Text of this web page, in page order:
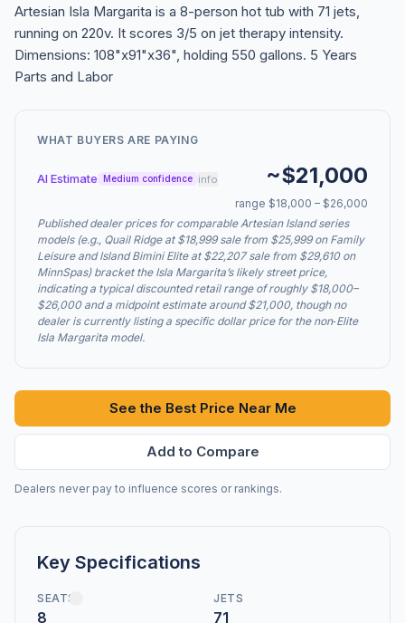
Artesian Isla Margarita is a 8-person hot tub with 71 jets,
running on 220v. It scores 3/5 on jet therapy intensity.
Dimensions: 108"x91"x36", holding 550 gallons. 5 Years
Parts and Labor
WHAT BUYERS ARE PAYING
AI Estimate Medium confidence info ~$21,000
range $18,000 – $26,000
Published dealer prices for comparable Artesian Island series
models (e.g., Quail Ridge at $18,999 sale from $25,999 on Family
Leisure and Island Bimini Elite at $22,207 sale from $29,610 on
MinnSpas) bracket the Isla Margarita’s likely street price,
indicating a typical discounted retail range of roughly $18,000–
$26,000 and a midpoint estimate around $21,000, though no
dealer is currently listing a specific dollar price for the non‑Elite
Isla Margarita model.
See the Best Price Near Me
Add to Compare
Dealers never pay to influence scores or rankings.
Key Specifications
SEATS
8
JETS
71